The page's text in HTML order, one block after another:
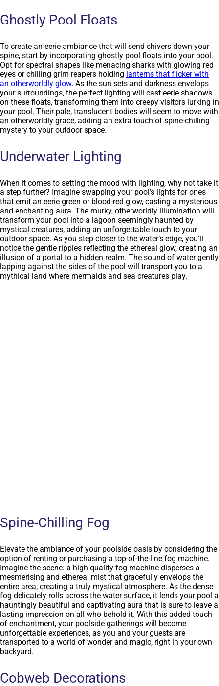
Ghostly Pool Floats
To create an eerie ambiance that will send shivers down your
spine, start by incorporating ghostly pool floats into your pool.
Opt for spectral shapes like menacing sharks with glowing red
eyes or chilling grim reapers holding lanterns that flicker with
an otherworldly glow. As the sun sets and darkness envelops
your surroundings, the perfect lighting will cast eerie shadows
on these floats, transforming them into creepy visitors lurking in
your pool. Their pale, translucent bodies will seem to move with
an otherworldly grace, adding an extra touch of spine-chilling
mystery to your outdoor space.
Underwater Lighting
When it comes to setting the mood with lighting, why not take it
a step further? Imagine swapping your pool’s lights for ones
that emit an eerie green or blood-red glow, casting a mysterious
and enchanting aura. The murky, otherworldly illumination will
transform your pool into a lagoon seemingly haunted by
mystical creatures, adding an unforgettable touch to your
outdoor space. As you step closer to the water’s edge, you’ll
notice the gentle ripples reflecting the ethereal glow, creating an
illusion of a portal to a hidden realm. The sound of water gently
lapping against the sides of the pool will transport you to a
mythical land where mermaids and sea creatures play.
Spine-Chilling Fog
Elevate the ambiance of your poolside oasis by considering the
option of renting or purchasing a top-of-the-line fog machine.
Imagine the scene: a high-quality fog machine disperses a
mesmerising and ethereal mist that gracefully envelops the
entire area, creating a truly mystical atmosphere. As the dense
fog delicately rolls across the water surface, it lends your pool a
hauntingly beautiful and captivating aura that is sure to leave a
lasting impression on all who behold it. With this added touch
of enchantment, your poolside gatherings will become
unforgettable experiences, as you and your guests are
transported to a world of wonder and magic, right in your own
backyard.
Cobweb Decorations